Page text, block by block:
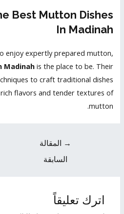
Best Mutton Dishes
In Madinah
enjoy expertly prepared mutton,
Madinahis the place to be. Their
to craft traditional dishes
flavors and tender textures of
mutton.
→ المقالة
السابقة
اترك تعليقاً